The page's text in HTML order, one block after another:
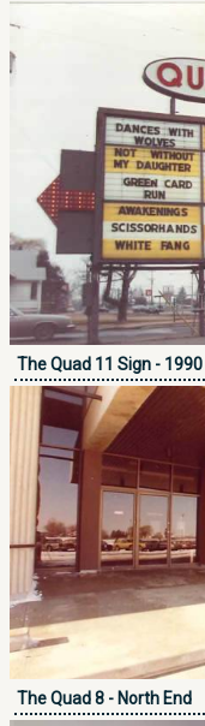
The Quad 11 Sign - 1990
The Quad 8 - North End